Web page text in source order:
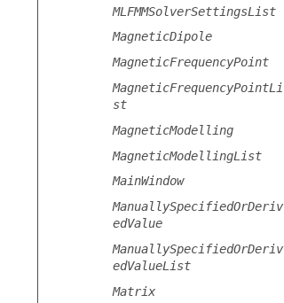
MLFMMSolverSettingsList
MagneticDipole
MagneticFrequencyPoint
MagneticFrequencyPointLi
st
MagneticModelling
MagneticModellingList
MainWindow
ManuallySpecifiedOrDeriv
edValue
ManuallySpecifiedOrDeriv
edValueList
Matrix